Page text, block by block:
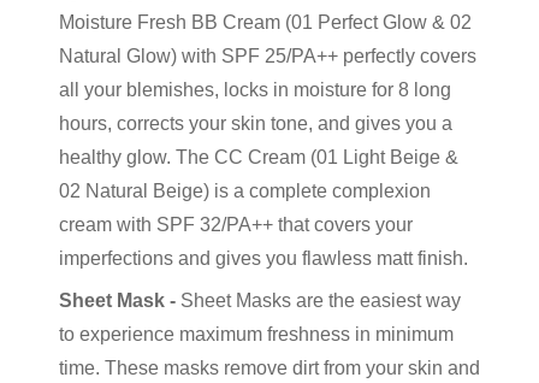
Moisture Fresh BB Cream (01 Perfect Glow & 02
Natural Glow) with SPF 25/PA++ perfectly covers
all your blemishes, locks in moisture for 8 long
hours, corrects your skin tone, and gives you a
healthy glow. The CC Cream (01 Light Beige &
02 Natural Beige) is a complete complexion
cream with SPF 32/PA++ that covers your
imperfections and gives you flawless matt finish.
Sheet Mask - Sheet Masks are the easiest way
to experience maximum freshness in minimum
time. These masks remove dirt from your skin and